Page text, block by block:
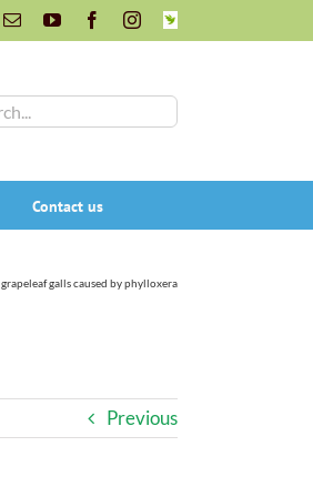
EmailYouTubeFacebookInstagram
INaturalist
Contact us
grapeleaf galls caused by phylloxera
Previous